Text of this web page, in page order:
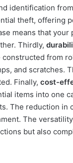
identification
theft, offering
means that your
Thirdly,
from
and scratches.
Finally, cost-
items into one
The reduction in
The
but also